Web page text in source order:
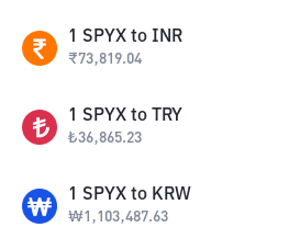
1 SPYX to INR
₹73,819.04
1 SPYX to TRY
₺36,865.23
1 SPYX to KRW
₩1,103,487.63